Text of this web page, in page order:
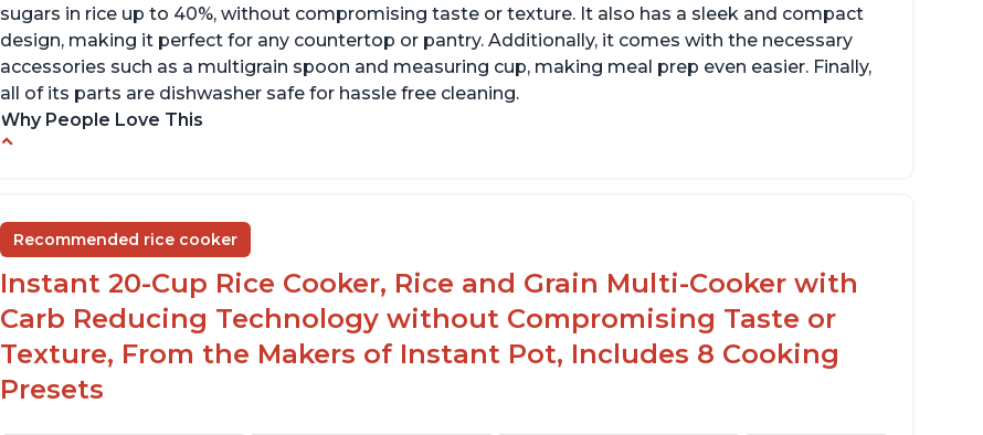
sugars in rice up to 40%, without compromising taste or texture. It also has a sleek and compact
design, making it perfect for any countertop or pantry. Additionally, it comes with the necessary
accessories such as a multigrain spoon and measuring cup, making meal prep even easier. Finally,
all of its parts are dishwasher safe for hassle free cleaning.
Why People Love This
Non-stick coating and stainless steel knob on
lid make cleanup easy
1500 Watts of power and adjustable
temperature range of 77°F - 203°F ensure
Recommended rice cooker
Instant 20-Cup Rice Cooker, Rice and Grain Multi-Cooker with
Carb Reducing Technology without Compromising Taste or
Texture, From the Makers of Instant Pot, Includes 8 Cooking
Presets